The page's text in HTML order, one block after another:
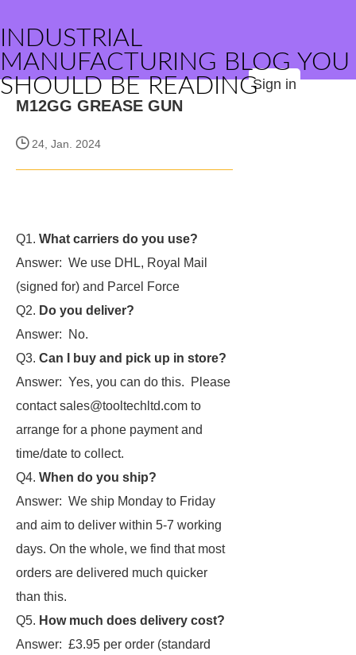
INDUSTRIAL
MANUFACTURING BLOG YOU
SHOULD BE READINGSign in
M12GG GREASE GUN
24, Jan. 2024
Q1. What carriers do you use?
Answer: We use DHL, Royal Mail
(signed for) and Parcel Force
Q2. Do you deliver?
Answer: No.
Q3. Can I buy and pick up in store?
Answer: Yes, you can do this. Please
contact sales@tooltechltd.com to
arrange for a phone payment and
time/date to collect.
Q4. When do you ship?
Answer: We ship Monday to Friday
and aim to deliver within 5-7 working
days. On the whole, we find that most
orders are delivered much quicker
than this.
Q5. How much does delivery cost?
Answer: £3.95 per order (standard